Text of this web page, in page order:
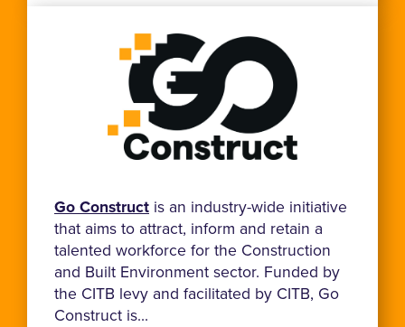
Go Construct is an industry-wide initiative
that aims to attract, inform and retain a
talented workforce for the Construction
and Built Environment sector. Funded by
the CITB levy and facilitated by CITB, Go
Construct is...